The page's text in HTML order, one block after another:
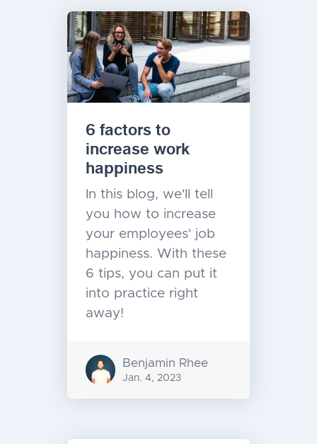
6 factors to
increase work
happiness
In this blog, we'll tell
you how to increase
your employees' job
happiness. With these
6 tips, you can put it
into practice right
away!
Benjamin Rhee
Jan. 4, 2023